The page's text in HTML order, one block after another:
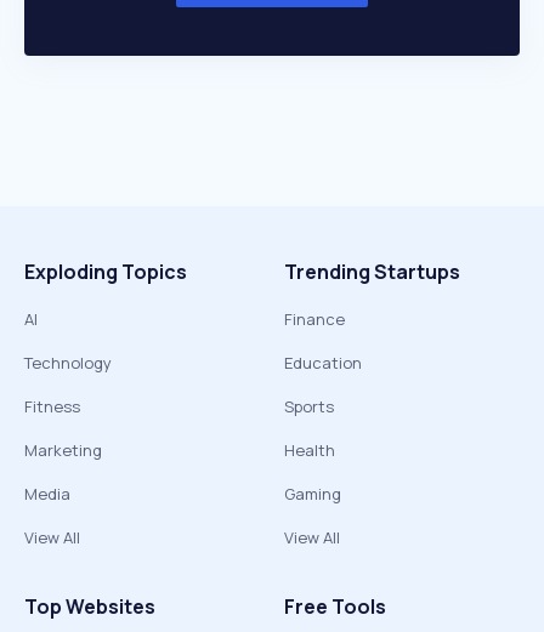
Exploding Topics
AI
Technology
Fitness
Marketing
Media
View All
Trending Startups
Finance
Education
Sports
Health
Gaming
View All
Top Websites Free Tools